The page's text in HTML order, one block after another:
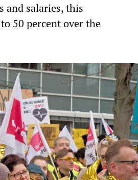
and salaries, this
50 percent over the